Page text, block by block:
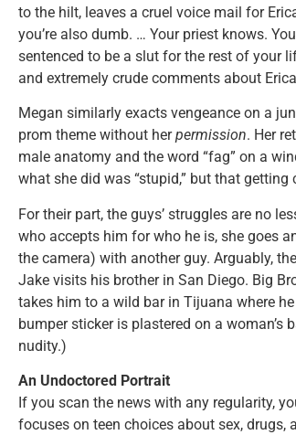
to the hilt, leaves a cruel voice mail for
you’re also dumb. … Your priest knows.
sentenced to be a slut for the rest of your
and extremely crude comments about
Megan similarly exacts vengeance on a
prom theme without herpermission. Her
male anatomy and the word “fag” on a
what she did was “stupid,” but that getting
For their part, the guys’ struggles are no
who accepts him for who he is, she goes
the camera) with another guy. Arguably,
Jake visits his brother in San Diego. Big
takes him to a wild bar in Tijuana where
bumper sticker is plastered on a woman’s
nudity.)
An Undoctored Portrait
If you scan the news with any regularity,
focuses on teen choices about sex, drugs,